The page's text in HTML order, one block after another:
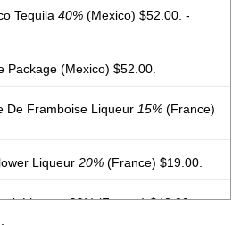
Tequila 40% (Mexico) $52.00. -
Package (Mexico) $52.00.
De Framboise Liqueur 15% (France)
Liqueur 20% (France) $19.00.
Liqueur22%(France) $42.00.